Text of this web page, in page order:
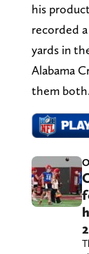
his
recorded
yards in
Alabama
them both.